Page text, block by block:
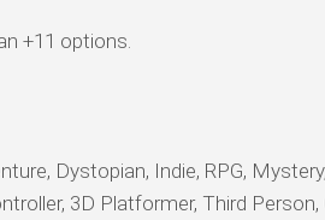
+11 options.
Dystopian, Indie, RPG,
3D Platformer, Third